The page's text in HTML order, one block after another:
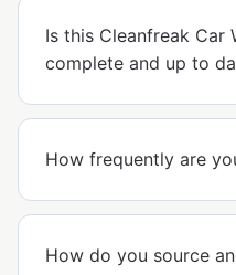
Is this Cleanfreak Car
complete and up to
How frequently are
How do you source